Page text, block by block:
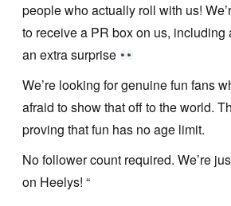
people who actually roll with us!
to receive a PR box on us,
an extra surprise
We’re looking for genuine fun fans
afraid to show that off to the world.
proving that fun has no age limit.
No follower count required. We’re
on Heelys! “